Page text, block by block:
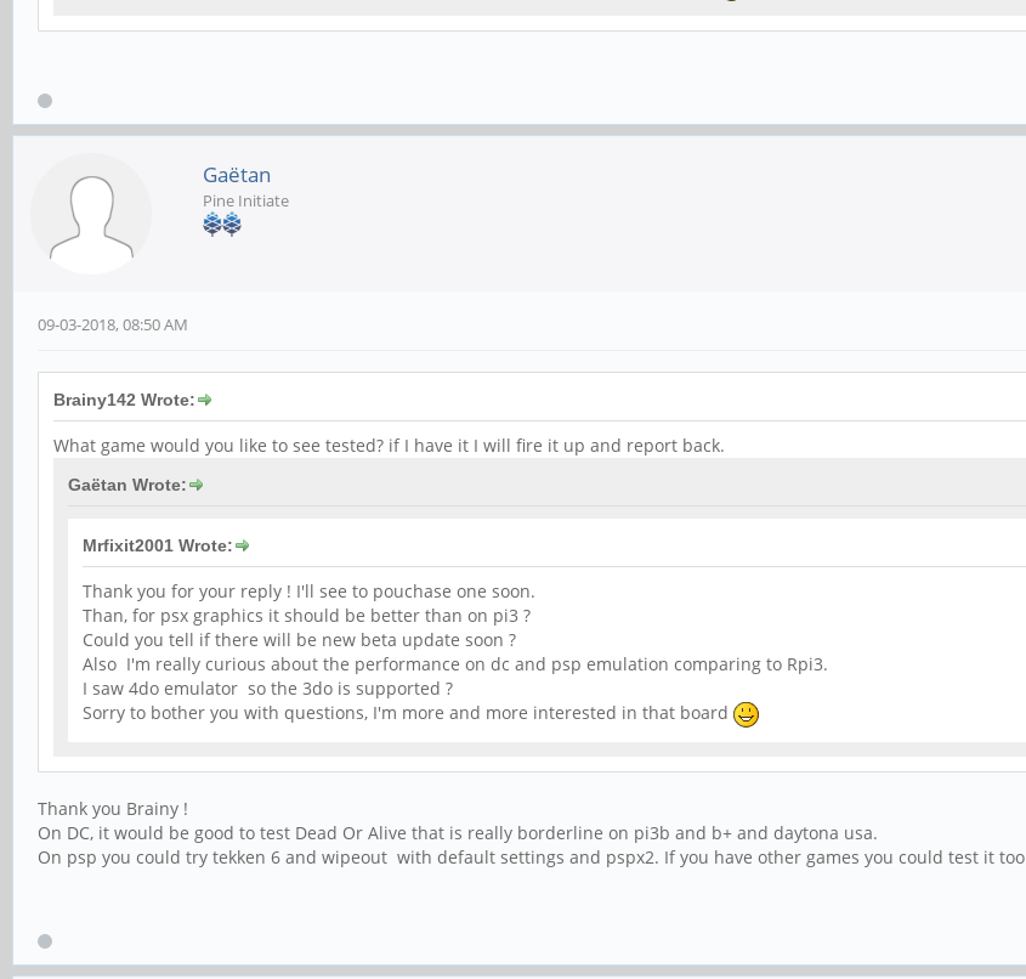
Gaëtan
Pine Initiate
09-03-2018, 08:50 AM
Brainy142 Wrote:
What game would you like to see tested? if I have it I will fire it up and report back.
Gaëtan Wrote:
Mrfixit2001 Wrote:
Thank you for your reply ! I'll see to pouchase one soon.
Than, for psx graphics it should be better than on pi3 ?
Could you tell if there will be new beta update soon ?
Also I'm really curious about the performance on dc and psp emulation comparing to Rpi3.
I saw 4do emulator so the 3do is supported ?
Sorry to bother you with questions, I'm more and more interested in that board
Thank you Brainy !
On DC, it would be good to test Dead Or Alive that is really borderline on pi3b and b+ and daytona usa.
On psp you could try tekken 6 and wipeout with default settings and pspx2. If you have other games you could test it too